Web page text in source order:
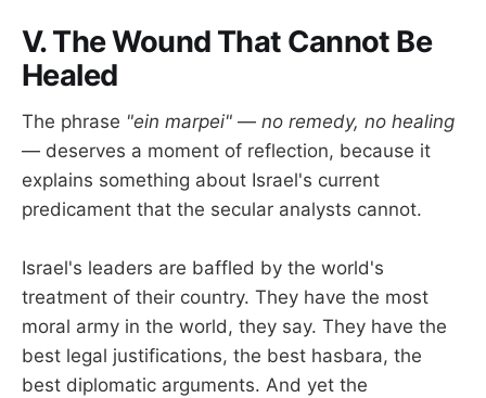
V. The Wound That Cannot Be
Healed
The phrase "ein marpei" — no remedy, no healing
— deserves a moment of reflection, because it
explains something about Israel's current
predicament that the secular analysts cannot.
Israel's leaders are baffled by the world's
treatment of their country. They have the most
moral army in the world, they say. They have the
best legal justifications, the best hasbara, the
best diplomatic arguments. And yet the